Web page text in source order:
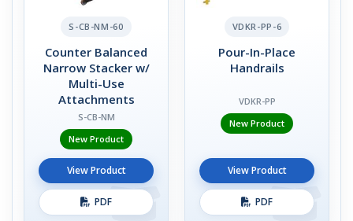
S-CB-NM-60
Counter Balanced
Narrow Stacker w/
Multi-Use
Attachments
S-CB-NM
New Product
View Product
PDF
VDKR-PP-6
Pour-In-Place
Handrails
VDKR-PP
New Product
View Product
PDF